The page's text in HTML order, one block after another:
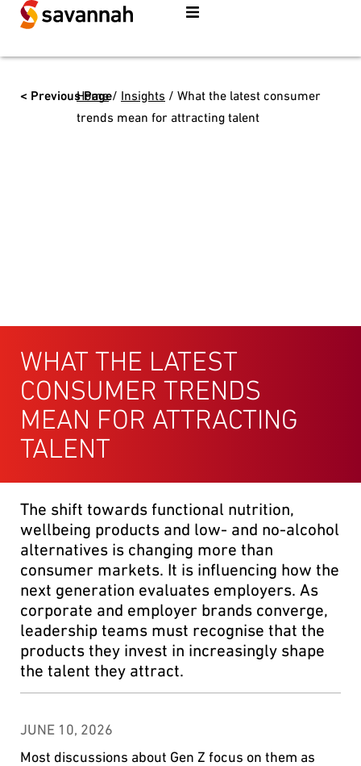
< Previous Page
Home/ Insights /What the latest consumer
trends mean for attracting talent
WHAT THE LATEST
CONSUMER TRENDS
MEAN FOR ATTRACTING
TALENT
The shift towards functional nutrition,
wellbeing products and low- and no-alcohol
alternatives is changing more than
consumer markets. It is influencing how the
next generation evaluates employers. As
corporate and employer brands converge,
leadership teams must recognise that the
products they invest in increasingly shape
the talent they attract.
JUNE 10, 2026
Most discussions about Gen Z focus on them as